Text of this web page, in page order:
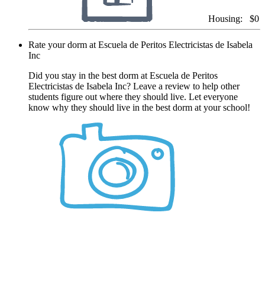
Housing: $0
Rate your dorm at Escuela de Peritos Electricistas de Isabela
Inc
Did you stay in the best dorm at Escuela de Peritos
Electricistas de Isabela Inc? Leave a review to help other
students figure out where they should live. Let everyone
know why they should live in the best dorm at your school!